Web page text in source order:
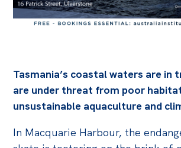
Newsletter
Off the Charts
Live Blog
Media
Tasmania’s coastal waters are in
are under threat from poor
unsustainable aquaculture and
In Macquarie Harbour, the